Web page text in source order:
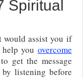
Spiritual
would assist you if
you overcome
get the message
by listening before